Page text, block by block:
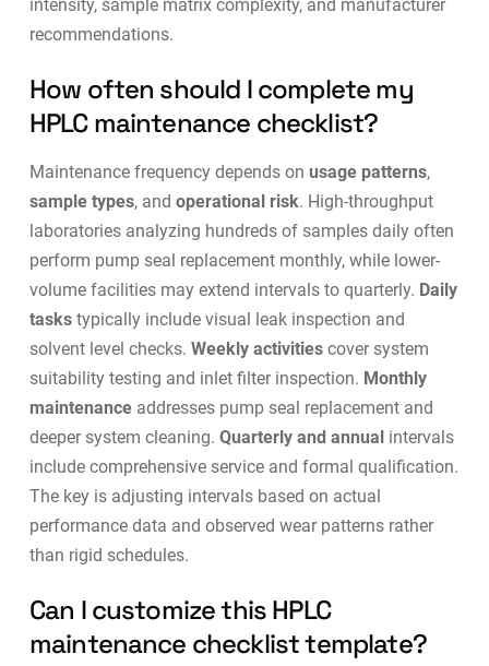
intensity, sample matrix complexity, and manufacturer
recommendations.
How often should I complete my
HPLC maintenance checklist?
Maintenance frequency depends on usage patterns,
sample types, and operational risk. High-throughput
laboratories analyzing hundreds of samples daily often
perform pump seal replacement monthly, while lower-
volume facilities may extend intervals to quarterly. Daily
taskstypically include visual leak inspection and
solvent level checks. Weekly activitiescover system
suitability testing and inlet filter inspection. Monthly
maintenanceaddresses pump seal replacement and
deeper system cleaning. Quarterly and annual intervals
include comprehensive service and formal qualification.
The key is adjusting intervals based on actual
performance data and observed wear patterns rather
than rigid schedules.
Can I customize this HPLC
maintenance checklist template?